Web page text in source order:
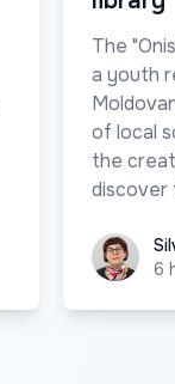
The
a youth
of local
the
discover
Silvia
6